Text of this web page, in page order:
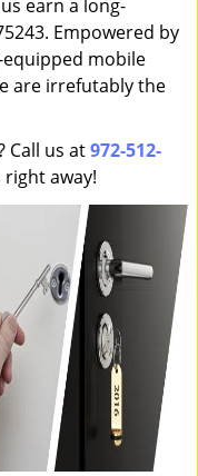
earn a long-
Empowered by
mobile
are irrefutably the
Call us at972-512-
away!